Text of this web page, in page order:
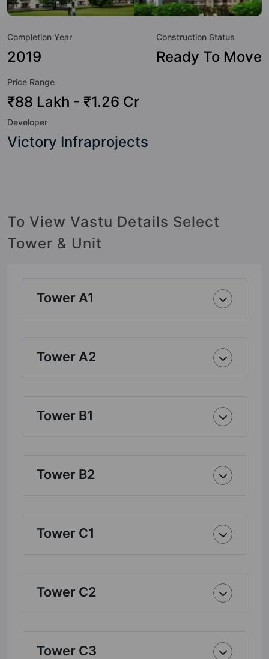
to the lifestyle of the residents too: 24 Hour Security, 24x7
Camera, Club House, Community Center, Cricket Pitch and
Earthquake Resistant.
Completion Year
2019
Construction Status
Ready To Move
Price Range
₹88 Lakh - ₹1.26 Cr
Developer
Victory Infraprojects
To View Vastu Details Select
Tower & Unit
Tower A1
Tower A2
Tower B1
Tower B2
Tower C1
Tower C2
Tower C3